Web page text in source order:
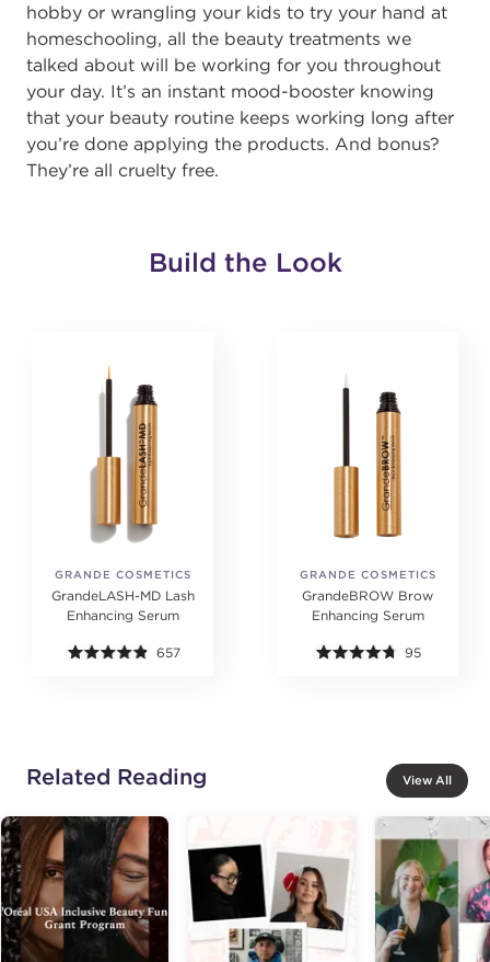
hobby or wrangling your kids to try your hand at
homeschooling, all the beauty treatments we
talked about will be working for you throughout
your day. It’s an instant mood-booster knowing
that your beauty routine keeps working long after
you’re done applying the products. And bonus?
They’re all cruelty free.
Build the Look
GRANDE COSMETICS
GrandeLASH-MD Lash
Enhancing Serum
657
GRANDE COSMETICS
GrandeBROW Brow
Enhancing Serum
95
Related Reading View All